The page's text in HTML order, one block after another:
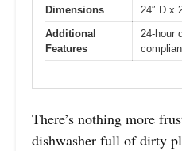
Dimensions
24″ D x
Additional
Features
24-hour
There’s nothing more
dishwasher full of dirty